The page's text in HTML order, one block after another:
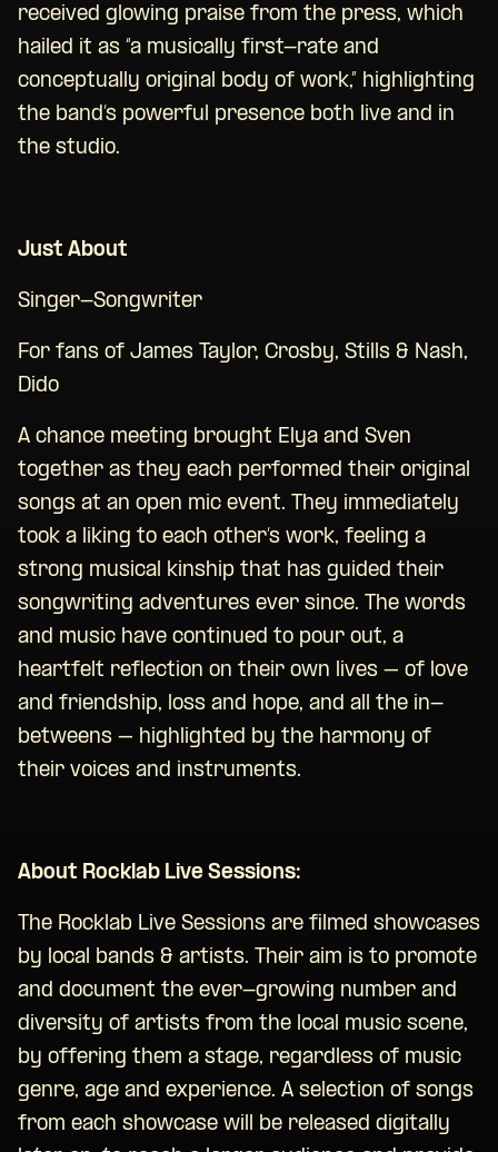
received glowing praise from the press, which
hailed it as “a musically first-rate and
conceptually original body of work,” highlighting
the band’s powerful presence both live and in
the studio.
Just About
Singer-Songwriter
For fans of James Taylor, Crosby, Stills & Nash,
Dido
A chance meeting brought Elya and Sven
together as they each performed their original
songs at an open mic event. They immediately
took a liking to each other’s work, feeling a
strong musical kinship that has guided their
songwriting adventures ever since. The words
and music have continued to pour out, a
heartfelt reflection on their own lives – of love
and friendship, loss and hope, and all the in-
betweens – highlighted by the harmony of
their voices and instruments.
About Rocklab Live Sessions:
The Rocklab Live Sessions are filmed showcases
by local bands & artists. Their aim is to promote
and document the ever-growing number and
diversity of artists from the local music scene,
by offering them a stage, regardless of music
genre, age and experience. A selection of songs
from each showcase will be released digitally